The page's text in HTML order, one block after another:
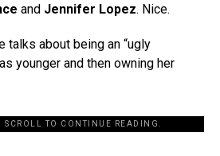
and Jennifer Lopez. Nice.
talks about being an “ugly
younger and then owning her
SCROLL TO CONTINUE READING.